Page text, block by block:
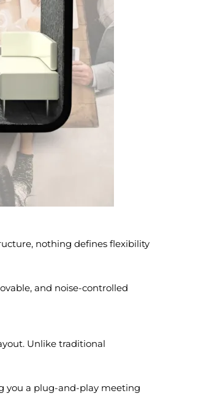
nothing defines flexibility
and noise-controlled
Unlike traditional
you a plug-and-play meeting